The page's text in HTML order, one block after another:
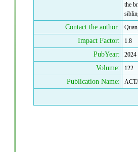
the
Contact the author:
Impact Factor: 1.8
PubYear: 2024
Volume: 122
Publication Name: